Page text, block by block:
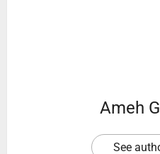
Ameh
See